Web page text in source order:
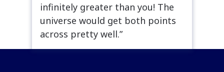
infinitely greater than you! The
universe would get both points
across pretty well.”